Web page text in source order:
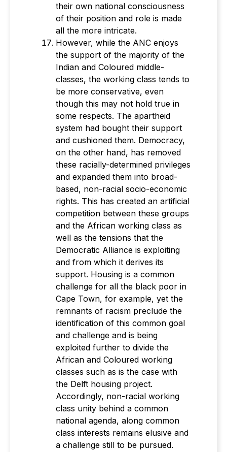
their own national consciousness
of their position and role is made
all the more intricate.
However, while the ANC enjoys
the support of the majority of the
Indian and Coloured middle-
classes, the working class tends to
be more conservative, even
though this may not hold true in
some respects. The apartheid
system had bought their support
and cushioned them. Democracy,
on the other hand, has removed
these racially-determined privileges
and expanded them into broad-
based, non-racial socio-economic
rights. This has created an artificial
competition between these groups
and the African working class as
well as the tensions that the
Democratic Alliance is exploiting
and from which it derives its
support. Housing is a common
challenge for all the black poor in
Cape Town, for example, yet the
remnants of racism preclude the
identification of this common goal
and challenge and is being
exploited further to divide the
African and Coloured working
classes such as is the case with
the Delft housing project.
Accordingly, non-racial working
class unity behind a common
national agenda, along common
class interests remains elusive and
a challenge still to be pursued.